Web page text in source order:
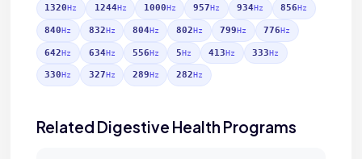
1320Hz 1244Hz 1000Hz 957Hz 934Hz 856Hz
840Hz 832Hz 804Hz 802Hz 799Hz 776Hz
642Hz 634Hz 556Hz 5Hz 413Hz 333Hz
330Hz 327Hz 289Hz 282Hz
Related Digestive Health Programs